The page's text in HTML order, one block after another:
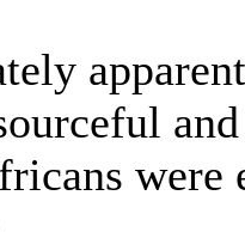
were